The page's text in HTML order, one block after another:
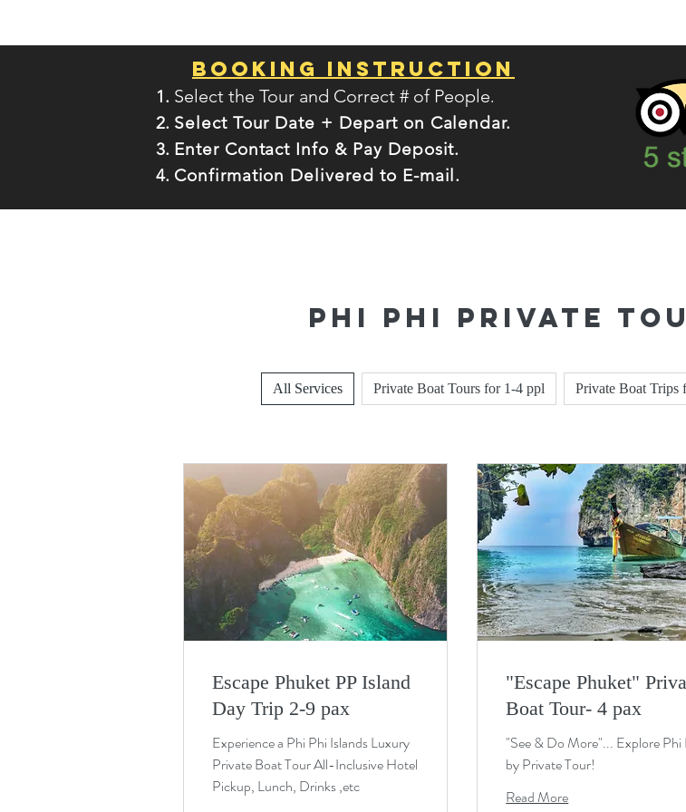
Booking InstRuction
Select the Tour and Correct # of People.
Select Tour Date + Depart on Calendar.
Enter Contact Info & Pay Deposit.
Confirmation Delivered to E-mail.
Phi Phi Private
All Services Private Boat Tours for 1-4 ppl Private Boat Trips
Escape Phuket PP Island
Day Trip 2-9 pax
Experience a Phi Phi Islands Luxury
Private Boat Tour All-Inclusive Hotel
Pickup, Lunch, Drinks ,etc
"Escape Phuket"
Boat Tour- 4 pax
"See & Do More"... Explore Phi
by Private Tour!
Read More